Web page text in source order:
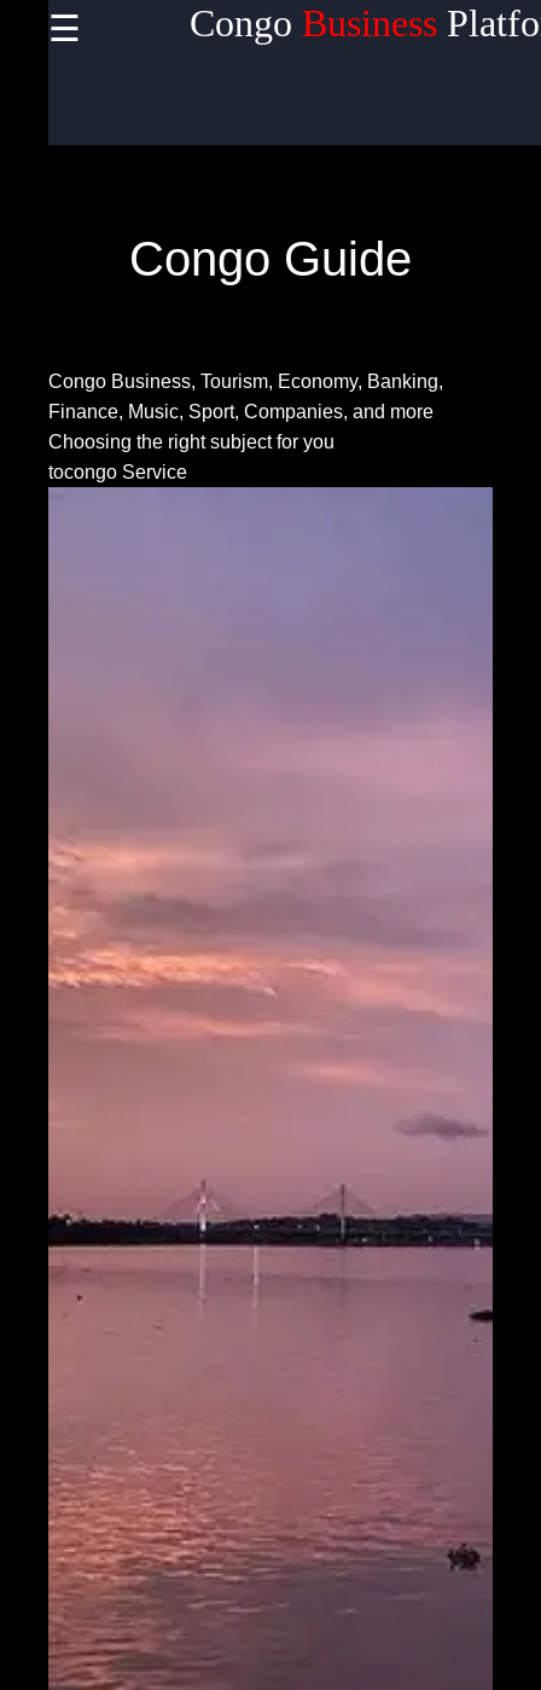
Congo Guide
Congo Business, Tourism, Economy, Banking,
Finance, Music, Sport, Companies, and more
Choosing the right subject for you
tocongo Service
☰ Congo Business
Useful
Facebook
Instagram
Us
Write
for Us